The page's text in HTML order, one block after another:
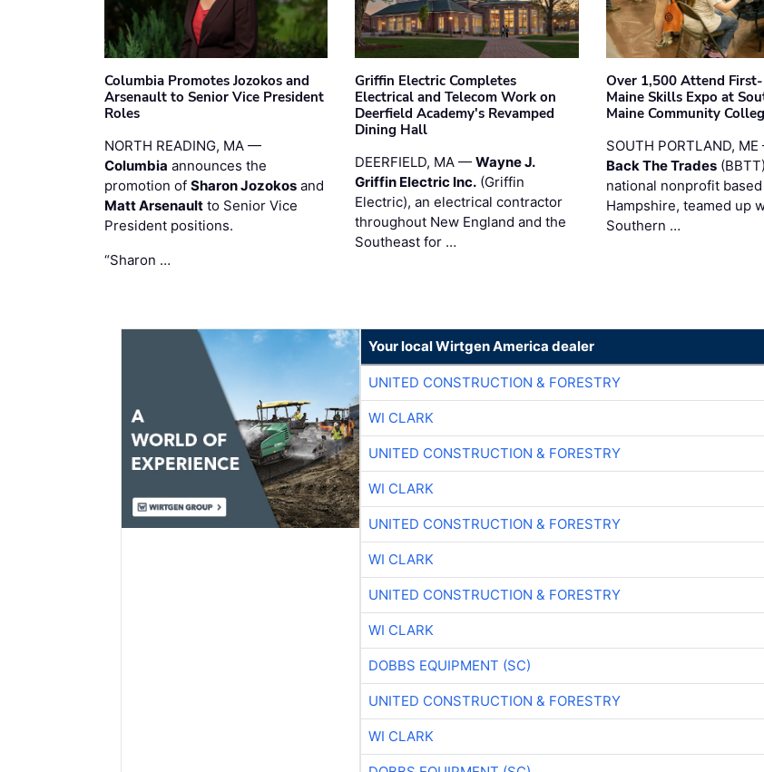
Columbia Promotes Jozokos and
Arsenault to Senior Vice President
Roles
NORTH READING, MA —
Columbia announces the
promotion of Sharon Jozokos and
Matt Arsenault to Senior Vice
President positions.
“Sharon …
Griffin Electric Completes
Electrical and Telecom Work on
Deerfield Academy's Revamped
Dining Hall
DEERFIELD, MA —Wayne J.
Griffin Electric Inc. (Griffin
Electric), an electrical contractor
throughout New England and the
Southeast for …
Over 1,500 Attend
Maine Skills Expo at
Maine Community
SOUTH PORTLAND,
Back The Trades
national nonprofit
Hampshire, teamed up
Southern …
Your local Wirtgen America dealer
UNITED CONSTRUCTION & FORESTRY
WI CLARK
UNITED CONSTRUCTION & FORESTRY
WI CLARK
UNITED CONSTRUCTION & FORESTRY
WI CLARK
UNITED CONSTRUCTION & FORESTRY
WI CLARK
DOBBS EQUIPMENT (SC)
UNITED CONSTRUCTION & FORESTRY
WI CLARK